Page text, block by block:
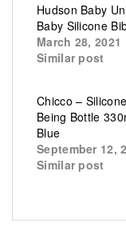
Hudson Baby
Baby Silicone
March 28, 2021
Similar post
Chicco –
Being Bottle
Blue
September 12,
Similar post